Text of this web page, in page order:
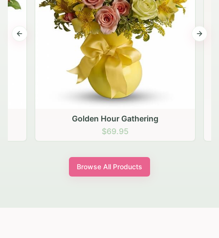
Golden Hour Gathering
Previous slide Next
Browse All Products